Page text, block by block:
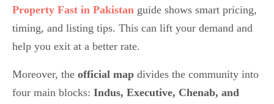
Property Fast in Pakistan guide shows smart pricing,
timing, and listing tips. This can lift your demand and
help you exit at a better rate.
Moreover, the official map divides the community into
four main blocks: Indus, Executive, Chenab, and